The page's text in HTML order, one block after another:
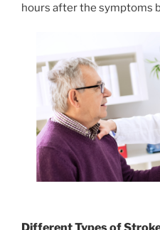
hours after the symptoms
Different Types of